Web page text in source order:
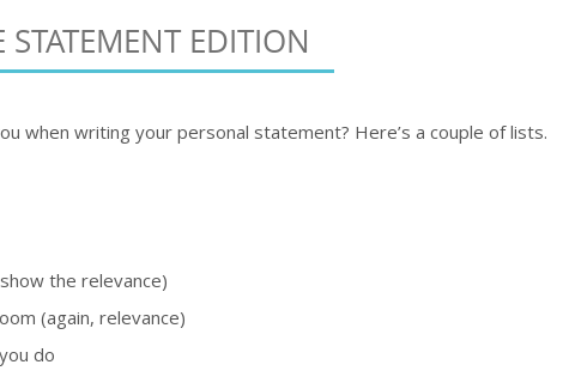
EDITION
when writing your personal statement? Here’s a couple of lists.
the relevance)
(again, relevance)
do